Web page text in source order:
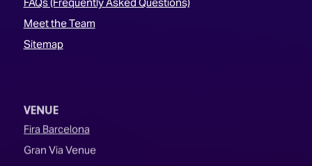
Meet the Team
Sitemap
Fira Barcelona
Gran Via Venue
Av. Joan Carles I, 64